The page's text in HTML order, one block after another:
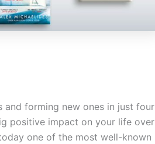
forming new ones in just four
positive impact on your life over
one of the most well-known